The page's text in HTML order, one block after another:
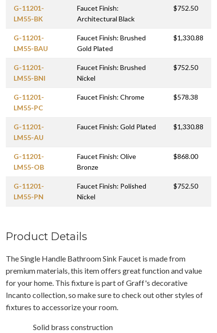
G-11201-
LM55-BK
Faucet Finish:
Architectural Black
$752.50
G-11201-
LM55-BAU
Faucet Finish: Brushed
Gold Plated
$1,330.88
G-11201-
LM55-BNI
Faucet Finish: Brushed
Nickel
$752.50
G-11201-
LM55-PC
Faucet Finish: Chrome $578.38
G-11201-
LM55-AU
Faucet Finish: Gold Plated $1,330.88
G-11201-
LM55-OB
Faucet Finish: Olive
Bronze
$868.00
G-11201-
LM55-PN
Faucet Finish: Polished
Nickel
$752.50
Product Details
The Single Handle Bathroom Sink Faucet is made from
premium materials, this item offers great function and value
for your home. This fixture is part of Graff's decorative
Incanto collection, so make sure to check out other styles of
fixtures to accessorize your room.
Solid brass construction